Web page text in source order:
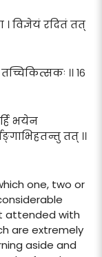
। विज्ञेयं रदितं तत्
।। १६
भयेन
तत् ।।
one, two or
attended with
are extremely
aside and